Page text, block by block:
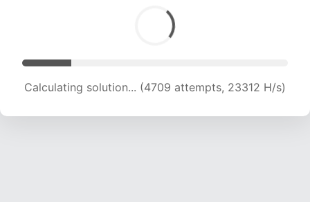
Calculating solution... (6313 attempts, 20835 H/s)